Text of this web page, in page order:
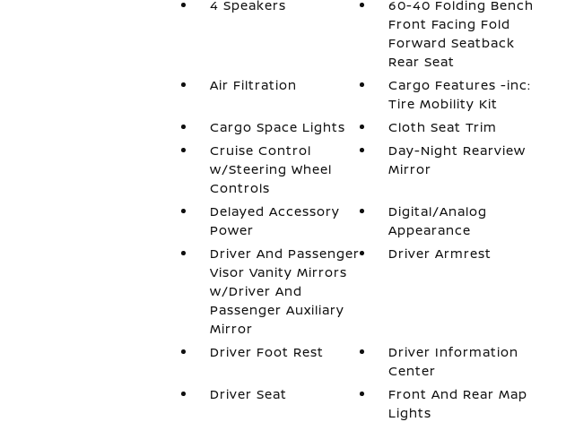
4 Speakers
60-40 Folding Bench
Front Facing Fold
Forward Seatback
Rear Seat
Air Filtration
Cargo Features -inc:
Tire Mobility Kit
Cargo Space Lights
Cloth Seat Trim
Cruise Control
w/Steering Wheel
Controls
Day-Night Rearview
Mirror
Delayed Accessory
Power
Digital/Analog
Appearance
Driver And Passenger
Visor Vanity Mirrors
w/Driver And
Passenger Auxiliary
Mirror
Driver Armrest
Driver Foot Rest
Driver Information
Center
Driver Seat
Front And Rear Map
Lights